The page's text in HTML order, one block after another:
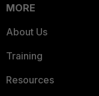
MORE
About Us
Training
Resources